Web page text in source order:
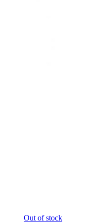
Out of stock